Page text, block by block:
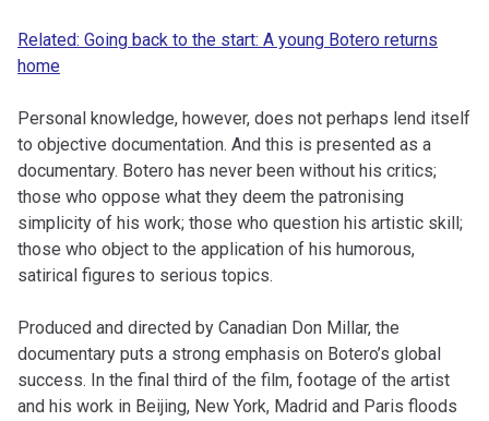
Related: Going back to the start: A young Botero returns
home
Personal knowledge, however, does not perhaps lend itself
to objective documentation. And this is presented as a
documentary. Botero has never been without his critics;
those who oppose what they deem the patronising
simplicity of his work; those who question his artistic skill;
those who object to the application of his humorous,
satirical figures to serious topics.
Produced and directed by Canadian Don Millar, the
documentary puts a strong emphasis on Botero’s global
success. In the final third of the film, footage of the artist
and his work in Beijing, New York, Madrid and Paris floods